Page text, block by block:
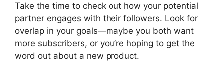
Take the time to check out how your potential
partner engages with their followers. Look for
overlap in your goals—maybe you both want
more subscribers, or you’re hoping to get the
word out about a new product.